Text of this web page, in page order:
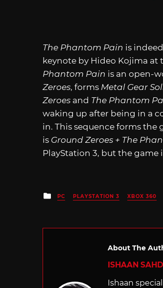
The Phantom Pain is indeed
keynote by Hideo Kojima at
Phantom Pain is an open-
Zeroes, forms Metal Gear
Zeroes and The Phantom
waking up after being in a
in. This sequence forms the
is Ground Zeroes + The
PlayStation 3, but the
Posted
in
PC PLAYSTATION 3 XBOX 360
About The
ISHAAN
Ishaan